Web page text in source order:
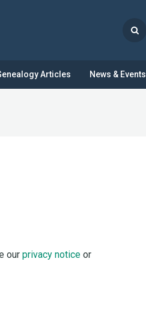
Articles News & Events
our privacy notice or